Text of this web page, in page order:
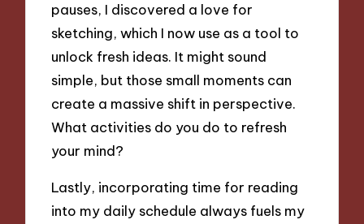
pauses, I discovered a love for
sketching, which I now use as a tool to
unlock fresh ideas. It might sound
simple, but those small moments can
create a massive shift in perspective.
What activities do you do to refresh
your mind?
Lastly, incorporating time for reading
into my daily schedule always fuels my